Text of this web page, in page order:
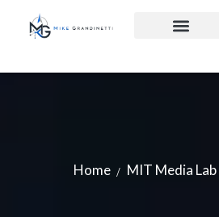
Home MIT Media